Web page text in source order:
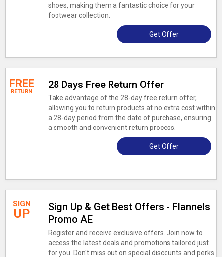
shoes, making them a fantastic choice for your
footwear collection.
Get Offer
FREE
RETURN
28 Days Free Return Offer
Take advantage of the 28-day free return offer,
allowing you to return products at no extra cost within
a 28-day period from the date of purchase, ensuring
a smooth and convenient return process.
Get Offer
SIGN
UP
Sign Up & Get Best Offers - Flannels
Promo AE
Register and receive exclusive offers. Join now to
access the latest deals and promotions tailored just
for you. Don't miss out on special discounts and perks